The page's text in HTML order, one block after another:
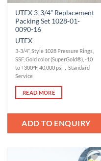
UTEX 3-3/4” Replacement
Packing Set 1028-01-
0090-16
UTEX
3-3/4”, Style 1028 Pressure Rings,
SSF, Gold color (SuperGold®), -10
to +300°F, 40,000 psi，Standard
Service
READ MORE
ADD TO ENQUIRY